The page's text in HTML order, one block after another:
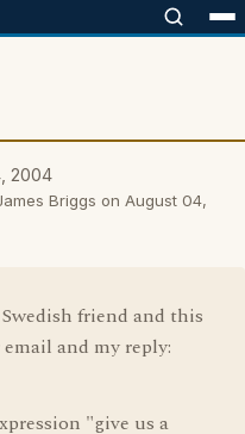
2004
Briggs on August 04,
friend and this
and my reply:
"give us a